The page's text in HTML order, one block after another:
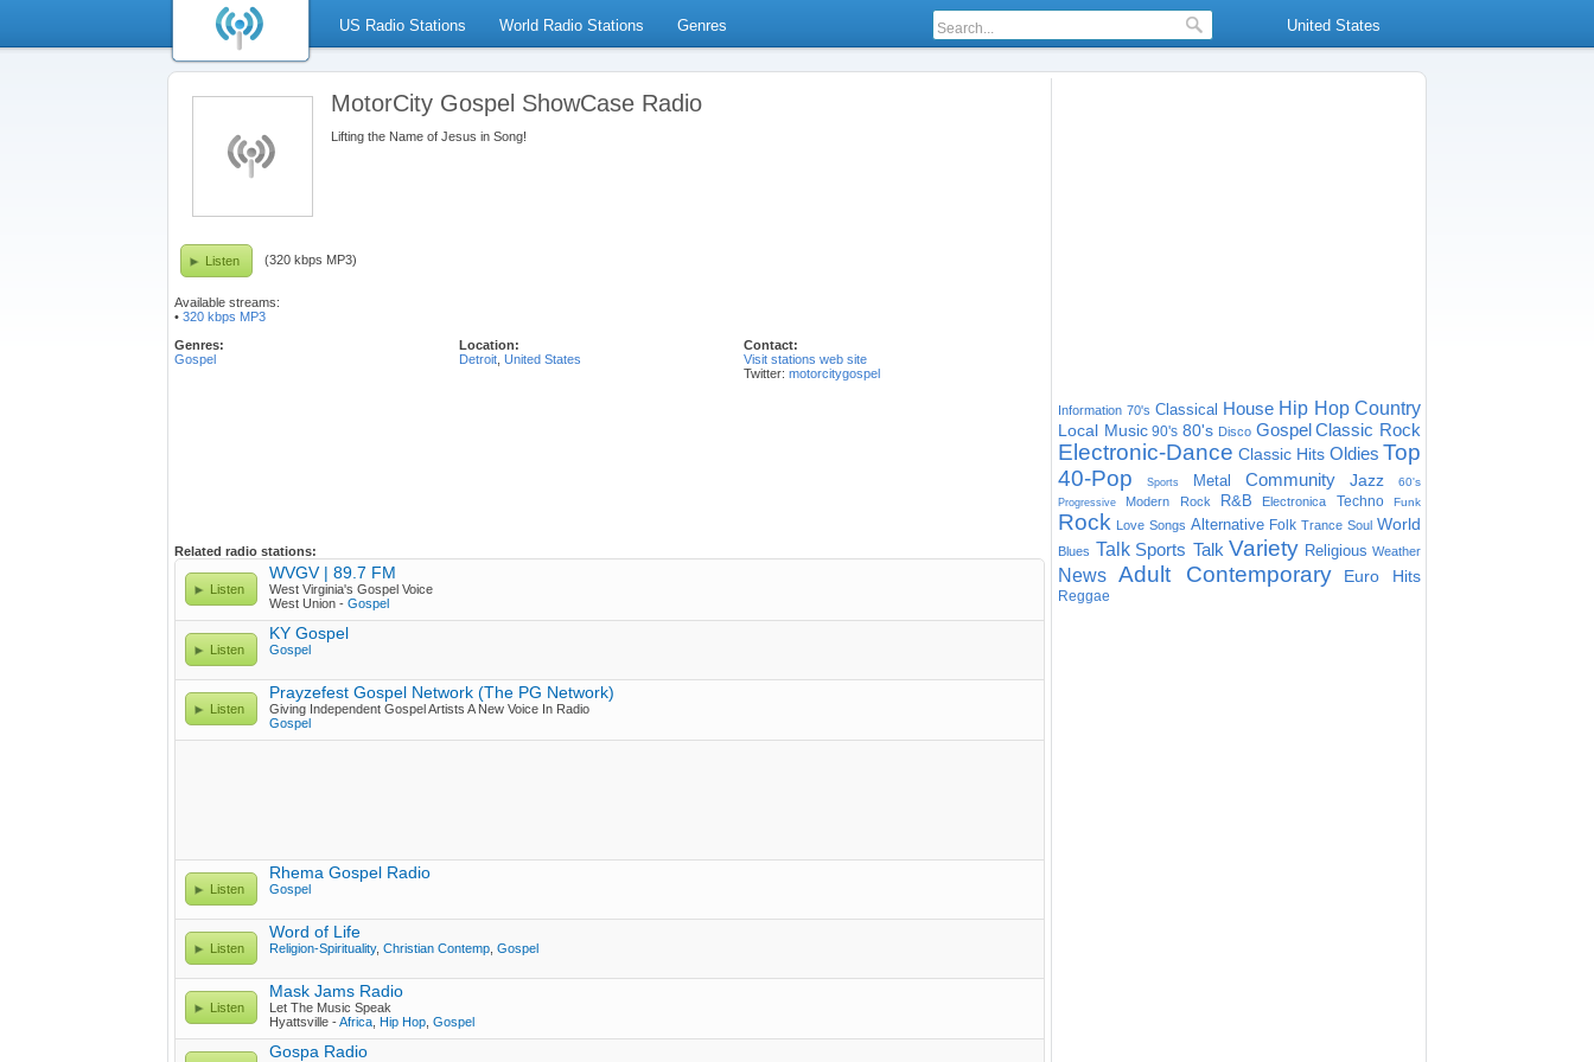
US Radio Stations World Radio Stations Genres United States
MotorCity Gospel ShowCase Radio
Lifting the Name of Jesus in Song!
Listen (320 kbps MP3)
Available streams:
• 320 kbps MP3
Genres:
Gospel
Location:
Detroit United States
Contact:
Visit stations web site
Twitter: motorcitygospel
Related radio stations:
Listen
WVGV | 89.7 FM
West Virginia's Gospel Voice
West Union - Gospel
Listen
KY Gospel
Gospel
Listen
Prayzefest Gospel Network (The PG Network)
Giving Independent Gospel Artists A New Voice In Radio
Gospel
Listen
Rhema Gospel Radio
Gospel
Listen
Word of Life
Religion-Spirituality, Christian Contemp Gospel
Listen
Mask Jams Radio
Let The Music Speak
Hyattsville -Africa Hip Hop Gospel
Gospa Radio
Information 70's Classical House Hip Hop Country
Local Music 90's 80's Disco Gospel Classic Rock
Electronic-Dance Classic Hits Oldies Top
40-Pop
Sports Metal Community Jazz 60's
Progressive Modern Rock R&B Electronica Techno Funk
Rock Love Songs Alternative Folk Trance Soul World
Blues Talk Sports Talk Variety Religious Weather
News Adult Contemporary Euro Hits
Reggae